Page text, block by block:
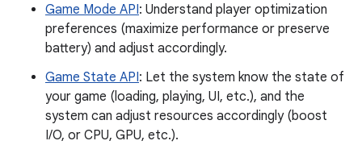
Game Mode API: Understand player optimization
preferences (maximize performance or preserve
battery) and adjust accordingly.
Game State API: Let the system know the state of
your game (loading, playing, UI, etc.), and the
system can adjust resources accordingly (boost
I/O, or CPU, GPU, etc.).